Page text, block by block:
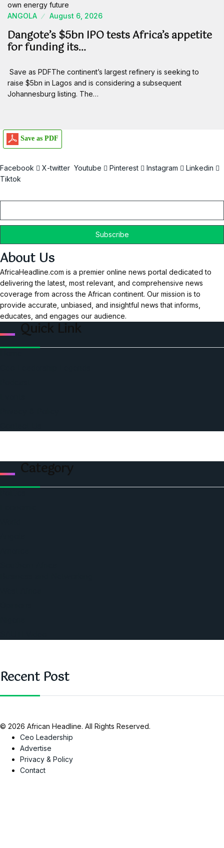
ANGOLA August 6, 2026
Dangote’s $5bn IPO tests Africa’s appetite
for funding its…
Save as PDFThe continent’s largest refinery is seeking to
raise $5bn in Lagos and is considering a subsequent
Johannesburg listing. The…
Save as PDF
Facebook X-twitter Youtube Pinterest Instagram
Linkedin
Tiktok
About Us
AfricaHeadline.com is a premier online news portal dedicated to
delivering the latest, most relevant, and comprehensive news
coverage from across the African continent. Our mission is to
provide accurate, unbiased, and insightful news that informs,
educates, and engages our audience.
Quick Link
Category
Recent Post
© 2026 African Headline. All Rights Reserved.
Ceo Leadership
Advertise
Privacy & Policy
Contact